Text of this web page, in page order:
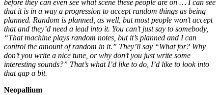
before they can even see what scene these people are on … I can see
that it is in a way a progression to accept random things as being
planned. Random is planned, as well, but most people won’t accept
that and they’d need a lead into it. You can’t just say to somebody,
“That machine plays random notes, but it’s planned and I can
control the amount of random in it.” They’ll say “What for? Why
don’t you write a nice tune, or why don’t you just write some
interesting sounds?” That’s what I’d like to do, I’d like to look into
that gap a bit.
Neopallium